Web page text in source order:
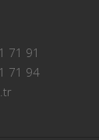
71 91
71 94